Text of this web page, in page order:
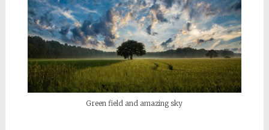
Green field and amazing sky